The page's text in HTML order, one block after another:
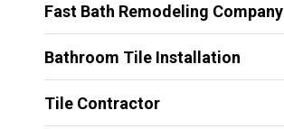
Fast Bath Remodeling Company
Bathroom Tile Installation
Tile Contractor